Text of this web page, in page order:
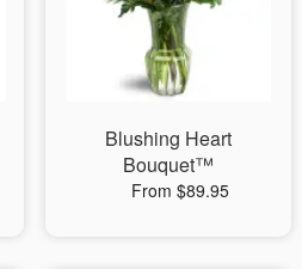
Blushing Heart
Bouquet™
From $89.95